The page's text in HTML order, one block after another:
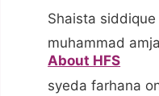
Shaista siddique
muhammad
About HFS
syeda farhana